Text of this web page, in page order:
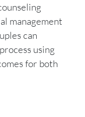
management
can
using
for both